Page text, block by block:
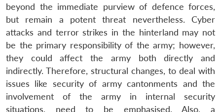
beyond the immediate purview of defence forces,
but remain a potent threat nevertheless. Cyber
attacks and terror strikes in the hinterland may not
be the primary responsibility of the army; however,
they could affect the army both directly and
indirectly. Therefore, structural changes, to deal with
issues like security of army cantonments and the
involvement of the army in internal security
situations, need to be emphasised. Also, a